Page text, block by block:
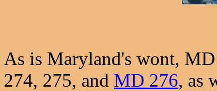
As is Maryland's wont,
274, 275, and MD 276, as